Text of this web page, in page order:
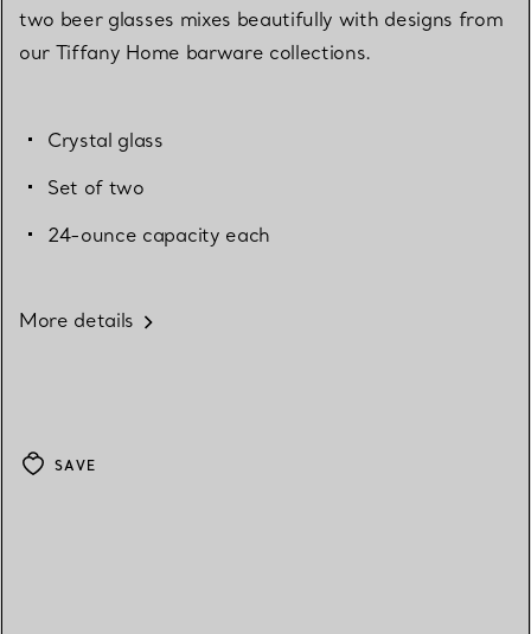
two beer glasses mixes beautifully with designs from
our Tiffany Home barware collections.
Crystal glass
Set of two
24-ounce capacity each
More details
SAVE